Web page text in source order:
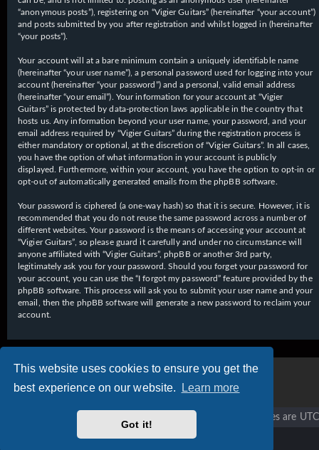
This website uses cookies to ensure you get the
best experience on our website.
Learn more
Got it!
“anonymous posts”), registering on “Vigier Guitars” (hereinafter “your account”)
and posts submitted by you after registration and whilst logged in (hereinafter
“your posts”).
Your account will at a bare minimum contain a uniquely identifiable name
(hereinafter “your user name”), a personal password used for logging into your
account (hereinafter “your password”) and a personal, valid email address
(hereinafter “your email”). Your information for your account at “Vigier
Guitars” is protected by data-protection laws applicable in the country that
hosts us. Any information beyond your user name, your password, and your
email address required by “Vigier Guitars” during the registration process is
either mandatory or optional, at the discretion of “Vigier Guitars”. In all cases,
you have the option of what information in your account is publicly
displayed. Furthermore, within your account, you have the option to opt-in or
opt-out of automatically generated emails from the phpBB software.
Your password is ciphered (a one-way hash) so that it is secure. However, it is
recommended that you do not reuse the same password across a number of
different websites. Your password is the means of accessing your account at
“Vigier Guitars”, so please guard it carefully and under no circumstance will
anyone affiliated with “Vigier Guitars”, phpBB or another 3rd party,
legitimately ask you for your password. Should you forget your password for
your account, you can use the “I forgot my password” feature provided by the
phpBB software. This process will ask you to submit your user name and your
email, then the phpBB software will generate a new password to reclaim your
account.
All times are UTC